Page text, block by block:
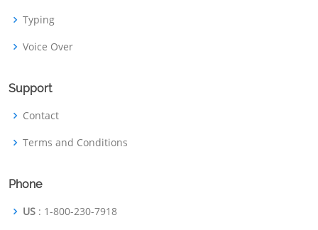
Typing
Voice Over
Support
Contact
Terms and Conditions
Phone
US : 1-800-230-7918